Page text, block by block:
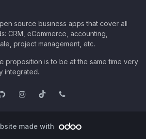
source business apps that cover all
CRM, eCommerce, accounting,
project management, etc.
proposition is to be at the same time very
integrated.
made with